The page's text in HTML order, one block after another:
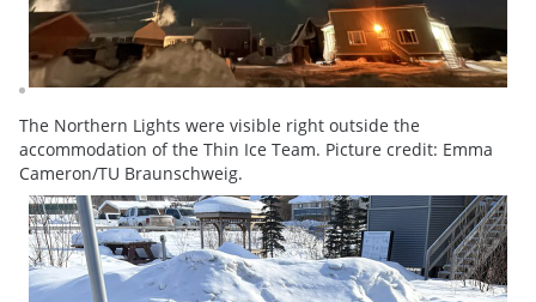
The Northern Lights were visible right outside the
accommodation of the Thin Ice Team. Picture credit: Emma
Cameron/TU Braunschweig.